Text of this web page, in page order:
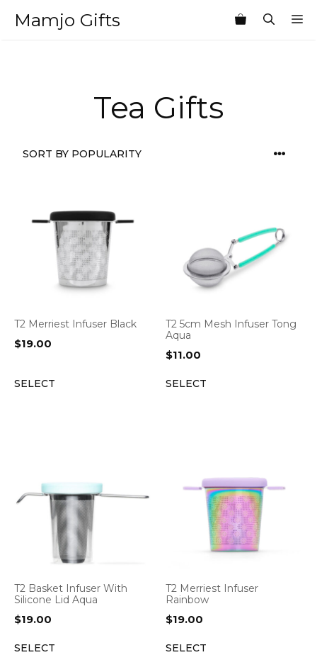
Mamjo Gifts
Tea Gifts
T2 Merriest Infuser Black
$19.00
SELECT
T2 5cm Mesh Infuser Tong
Aqua
$11.00
SELECT
T2 Basket Infuser With
Silicone Lid Aqua
$19.00
SELECT
T2 Merriest Infuser
Rainbow
$19.00
SELECT